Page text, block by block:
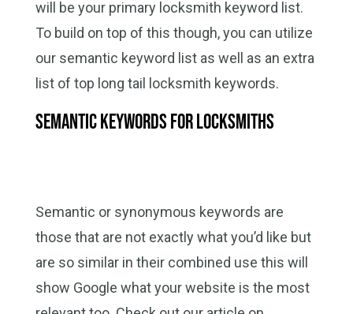
will be your primary locksmith keyword list.
To build on top of this though, you can utilize
our semantic keyword list as well as an extra
list of top long tail locksmith keywords.
Semantic Keywords for Locksmiths
Semantic or synonymous keywords are
those that are not exactly what you’d like but
are so similar in their combined use this will
show Google what your website is the most